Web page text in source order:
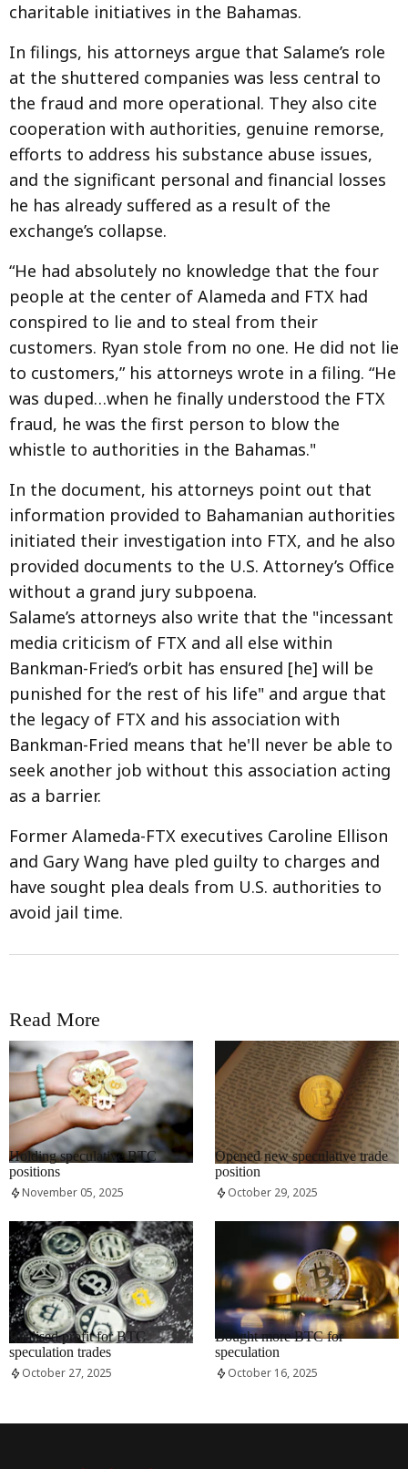
charitable initiatives in the Bahamas.
In filings, his attorneys argue that Salame’s role
at the shuttered companies was less central to
the fraud and more operational. They also cite
cooperation with authorities, genuine remorse,
efforts to address his substance abuse issues,
and the significant personal and financial losses
he has already suffered as a result of the
exchange’s collapse.
“He had absolutely no knowledge that the four
people at the center of Alameda and FTX had
conspired to lie and to steal from their
customers. Ryan stole from no one. He did not lie
to customers,” his attorneys wrote in a filing. “He
was duped…when he finally understood the FTX
fraud, he was the first person to blow the
whistle to authorities in the Bahamas."
In the document, his attorneys point out that
information provided to Bahamanian authorities
initiated their investigation into FTX, and he also
provided documents to the U.S. Attorney’s Office
without a grand jury subpoena.
Salame’s attorneys also write that the "incessant
media criticism of FTX and all else within
Bankman-Fried’s orbit has ensured [he] will be
punished for the rest of his life" and argue that
the legacy of FTX and his association with
Bankman-Fried means that he'll never be able to
seek another job without this association acting
as a barrier.
Former Alameda-FTX executives Caroline Ellison
and Gary Wang have pled guilty to charges and
have sought plea deals from U.S. authorities to
avoid jail time.
Read More
RRCNEWS_EN
Holding speculative BTC
positions
November 05, 2025
RRCNEWS_EN
Opened new speculative trade
position
October 29, 2025
RRCNEWS_EN
Realised profit for BTC
speculation trades
October 27, 2025
RRCNEWS_EN
Bought more BTC for
speculation
October 16, 2025